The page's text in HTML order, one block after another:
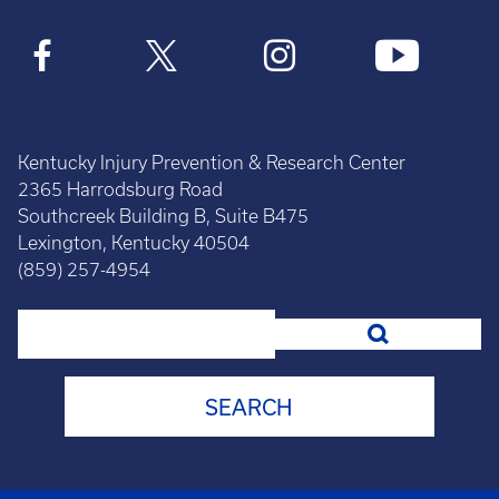
Kentucky Injury Prevention & Research Center
2365 Harrodsburg Road
Southcreek Building B, Suite B475
Lexington, Kentucky 40504
(859) 257-4954